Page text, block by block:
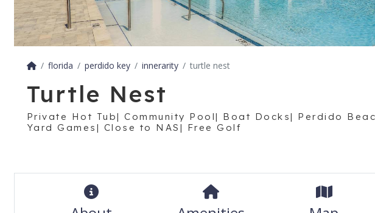
florida perdido key innerarity turtle nest
Turtle Nest
Private Hot Tub| Community Pool| Boat Docks| Perdido
Yard Games| Close to NAS| Free Golf